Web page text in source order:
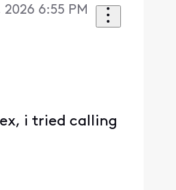
6:55 PM
i tried calling